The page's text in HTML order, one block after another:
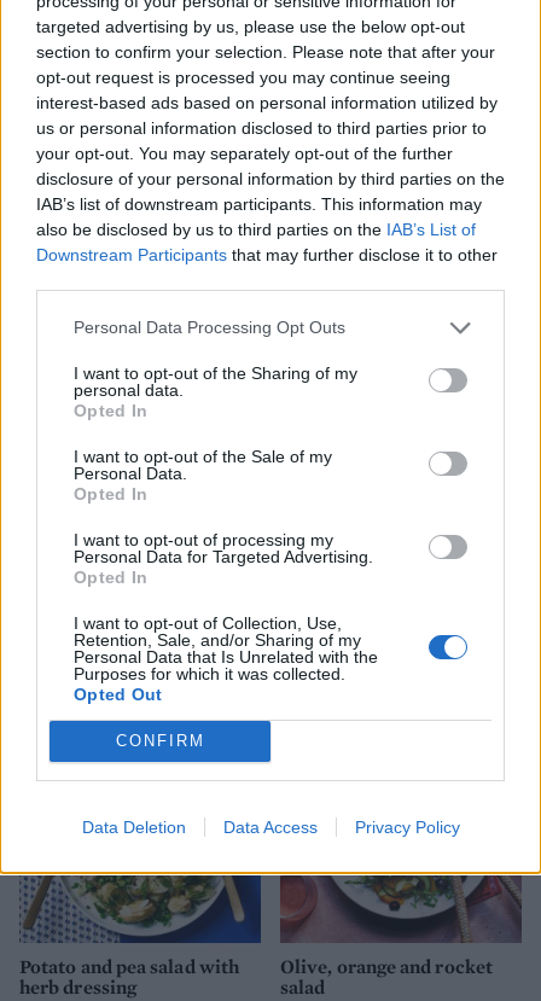
targeted advertising by us, please use the below opt-out
section to confirm your selection. Please note that after your
opt-out request is processed you may continue seeing
interest-based ads based on personal information utilized by
us or personal information disclosed to third parties prior to
your opt-out. You may separately opt-out of the further
disclosure of your personal information by third parties on the
IAB’s list of downstream participants. This information may
also be disclosed by us to third parties on the IAB’s List of
Downstream Participants that may further disclose it to other
Personal Data Processing Opt Outs
I want to opt-out of the Sharing of my
personal data.
Opted In
I want to opt-out of the Sale of my
Personal Data.
Opted In
I want to opt-out of processing my
Personal Data for Targeted Advertising.
Opted In
I want to opt-out of Collection, Use,
Retention, Sale, and/or Sharing of my
Personal Data that Is Unrelated with the
Purposes for which it was collected.
Opted Out
CONFIRM
Data Deletion Data Access Privacy Policy
dressing
Mexican quinoa salad Wild rice salad
Chopped salad with sumac
yogurt dressing
Moroccan carrot salad
with savoury granola
Potato and pea salad with
herb dressing
Olive, orange and rocket
salad